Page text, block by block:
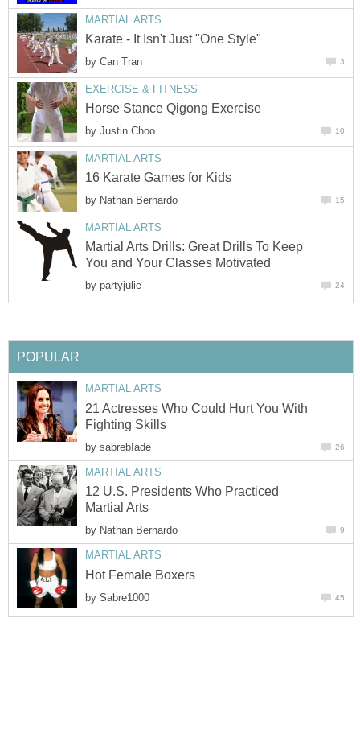
MARTIAL ARTS
Karate - It Isn't Just "One Style"
by Can Tran 3
EXERCISE & FITNESS
Horse Stance Qigong Exercise
by Justin Choo 10
MARTIAL ARTS
16 Karate Games for Kids
by Nathan Bernardo 15
MARTIAL ARTS
Martial Arts Drills: Great Drills To Keep
You and Your Classes Motivated
by partyjulie 24
POPULAR
MARTIAL ARTS
21 Actresses Who Could Hurt You With
Fighting Skills
by sabrebIade 26
MARTIAL ARTS
12 U.S. Presidents Who Practiced
Martial Arts
by Nathan Bernardo 9
MARTIAL ARTS
Hot Female Boxers
by Sabre1000 45